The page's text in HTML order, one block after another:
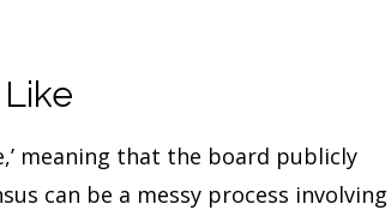
meaning that the board publicly
can be a messy process involving